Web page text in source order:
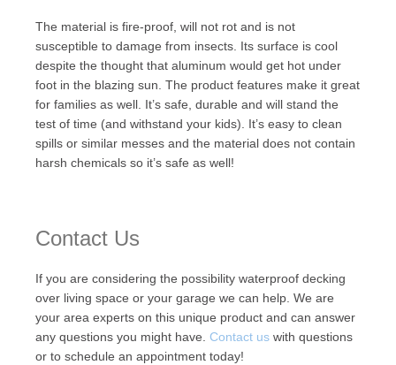
The material is fire-proof, will not rot and is not
susceptible to damage from insects. Its surface is cool
despite the thought that aluminum would get hot under
foot in the blazing sun. The product features make it great
for families as well. It’s safe, durable and will stand the
test of time (and withstand your kids). It’s easy to clean
spills or similar messes and the material does not contain
harsh chemicals so it’s safe as well!
Contact Us
If you are considering the possibility waterproof decking
over living space or your garage we can help. We are
your area experts on this unique product and can answer
any questions you might have. Contact us with questions
or to schedule an appointment today!